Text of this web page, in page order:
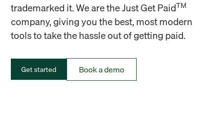
trademarked it. We are the Just Get PaidTM
company, giving you the best, most modern
tools to take the hassle out of getting paid.
Get started Book a demo